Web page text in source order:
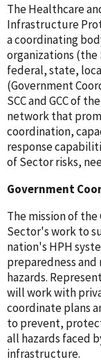
The Healthcare
Infrastructure
a coordinating
organizations (the
federal, state,
(Government
SCC and GCC of
network that
coordination,
response
of Sector risks,
Government
The mission of
Sector's work to
nation's HPH
preparedness
hazards.
will work with
coordinate plans
to prevent,
all hazards faced
infrastructure.